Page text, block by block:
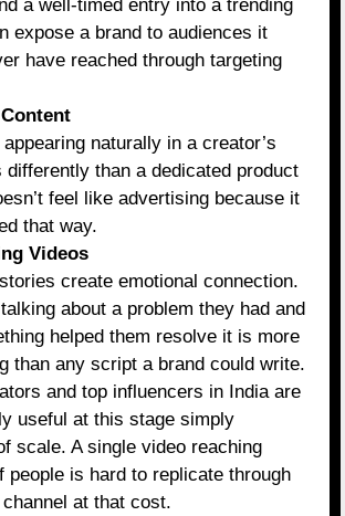
a well-timed entry into a trending
expose a brand to audiences it
have reached through targeting
naturally in a creator’s
differently than a dedicated product
feel like advertising because it
that way.
Videos
create emotional connection.
about a problem they had and
helped them resolve it is more
than any script a brand could write.
and top influencers in India are
useful at this stage simply
scale. A single video reaching
people is hard to replicate through
at that cost.